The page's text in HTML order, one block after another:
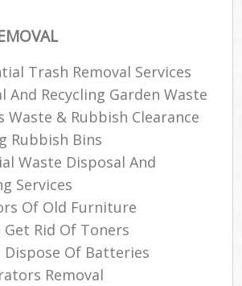
Trash Removal Services
And Recycling Garden Waste
Waste & Rubbish Clearance
Rubbish Bins
Waste Disposal And
Services
Of Old Furniture
Get Rid Of Toners
Dispose Of Batteries
Removal